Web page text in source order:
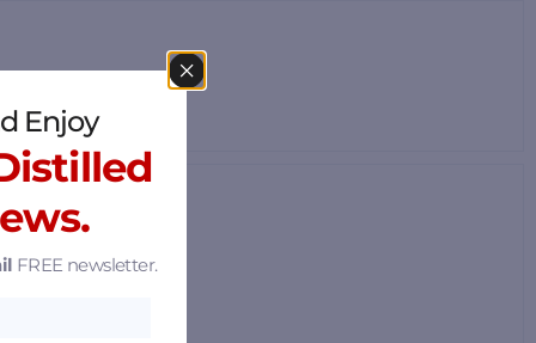
Enjoy
FREE newsletter.